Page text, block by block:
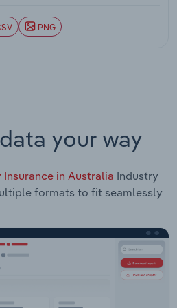
PNG
your way
in Australia Industry
formats to fit seamlessly